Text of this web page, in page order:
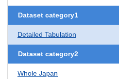
Dataset category1
Detailed Tabulation
Dataset category2
Whole Japan